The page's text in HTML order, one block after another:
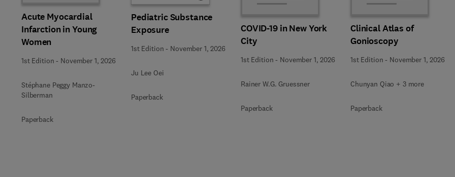
Acute Myocardial
Infarction in Young
Women
1st Edition - November 1, 2026
Stéphane Peggy Manzo-
Silberman
Paperback
Pediatric Substance
Exposure
1st Edition - November 1, 2026
Ju Lee Oei
Paperback
COVID-19 in New York
City
1st Edition - November 1, 2026
Rainer W.G. Gruessner
Paperback
Clinical Atlas of
Gonioscopy
1st Edition - November 1, 2026
Chunyan Qiao + 3 more
Paperback